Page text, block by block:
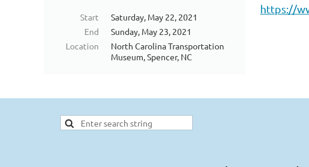
Start
Saturday, May 22, 2021
End
Sunday, May 23, 2021
Location
North Carolina Transportation
Museum, Spencer, NC
https://